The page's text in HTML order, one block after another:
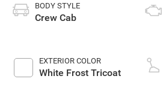
BODY STYLE
Crew Cab
EXTERIOR COLOR
White Frost Tricoat